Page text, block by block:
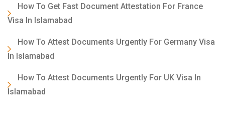
How To Get Fast Document Attestation For France
Visa In Islamabad
How To Attest Documents Urgently For Germany Visa
In Islamabad
How To Attest Documents Urgently For UK Visa In
Islamabad